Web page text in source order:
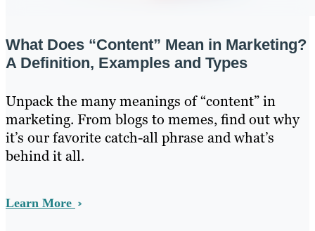
What Does “Content” Mean in Marketing?
A Definition, Examples and Types
Unpack the many meanings of “content” in
marketing. From blogs to memes, find out why
it’s our favorite catch-all phrase and what’s
behind it all.
Learn More